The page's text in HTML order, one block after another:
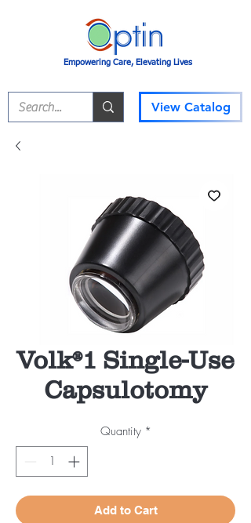
Empowering Care, Elevating Lives
View Catalog
Volk®1 Single-Use
Capsulotomy
Quantity *
Add to Cart